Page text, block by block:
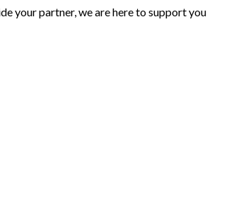
your partner, we are here to support you